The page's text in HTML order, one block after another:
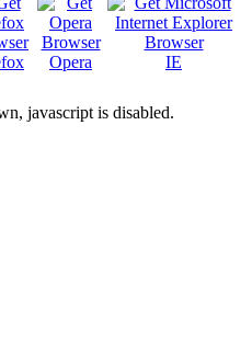
Opera IE
javascript is disabled.